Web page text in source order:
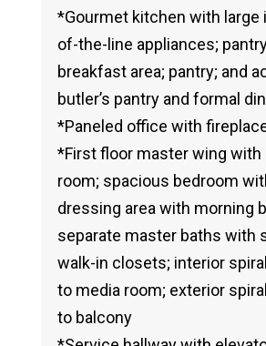
*Gourmet kitchen with large
of-the-line appliances;
breakfast area; pantry; and
butler’s pantry and formal
*Paneled office with
*First floor master wing with
room; spacious bedroom
dressing area with morning
separate master baths with
walk-in closets; interior
to media room; exterior
to balcony